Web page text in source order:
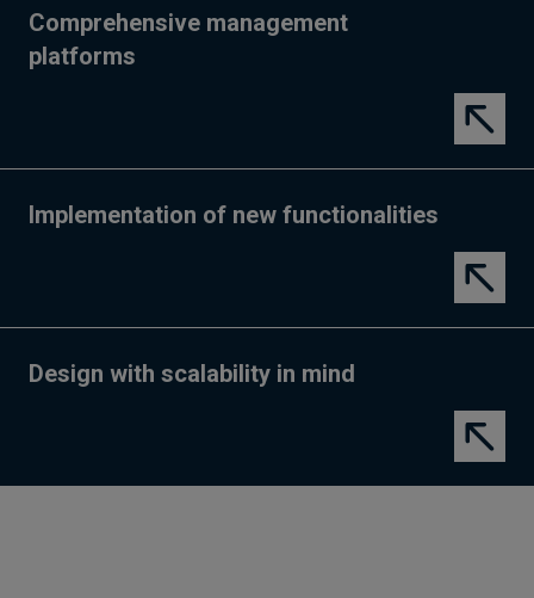
Comprehensive management
platforms
Implementation of new functionalities
Design with scalability in mind